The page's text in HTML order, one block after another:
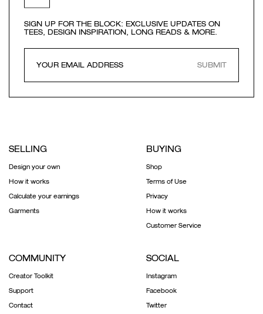
SIGN UP FOR THE BLOCK: EXCLUSIVE UPDATES ON
TEES, DESIGN INSPIRATION, LONG READS & MORE.
SUBMIT
SELLING
Design your own
How it works
Calculate your earnings
Garments
BUYING
Shop
Terms of Use
Privacy
How it works
Customer Service
COMMUNITY
Creator Toolkit
Support
Contact
SOCIAL
Instagram
Facebook
Twitter